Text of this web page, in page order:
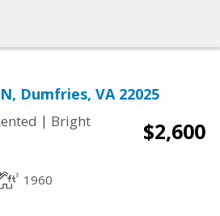
Dumfries, VA 22025
| Bright
$2,600
1960